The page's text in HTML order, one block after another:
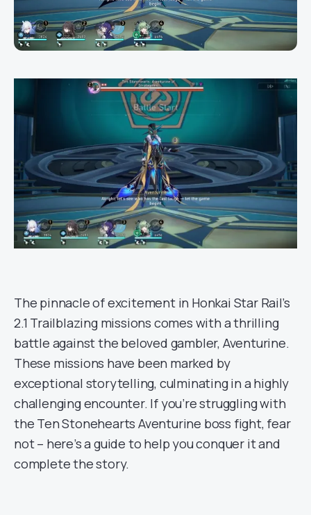
The pinnacle of excitement in Honkai Star Rail’s
2.1 Trailblazing missions comes with a thrilling
battle against the beloved gambler, Aventurine.
These missions have been marked by
exceptional storytelling, culminating in a highly
challenging encounter. If you’re struggling with
the Ten Stonehearts Aventurine boss fight, fear
not – here’s a guide to help you conquer it and
complete the story.